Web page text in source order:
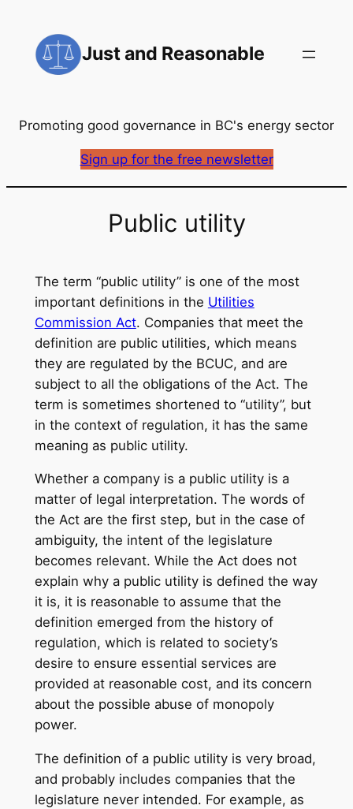
content
Just and Reasonable
Promoting good governance in BC's energy sector
Sign up for the free newsletter
Public utility
The term “public utility” is one of the most
important definitions in the Utilities
Commission Act. Companies that meet the
definition are public utilities, which means
they are regulated by the BCUC, and are
subject to all the obligations of the Act. The
term is sometimes shortened to “utility”, but
in the context of regulation, it has the same
meaning as public utility.
Whether a company is a public utility is a
matter of legal interpretation. The words of
the Act are the first step, but in the case of
ambiguity, the intent of the legislature
becomes relevant. While the Act does not
explain why a public utility is defined the way
it is, it is reasonable to assume that the
definition emerged from the history of
regulation, which is related to society’s
desire to ensure essential services are
provided at reasonable cost, and its concern
about the possible abuse of monopoly
power.
The definition of a public utility is very broad,
and probably includes companies that the
legislature never intended. For example, as